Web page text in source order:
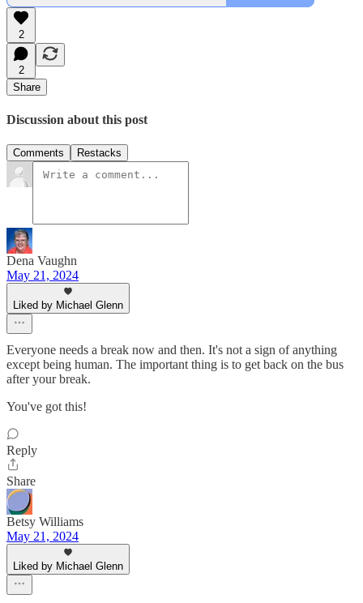
2
2
Share
Discussion about this post
Comments Restacks
Dena Vaughn
May 21, 2024
Liked by Michael Glenn
Everyone needs a break now and then. It's not a sign of anything
except being human. The important thing is to get back on the bus
after your break.
You've got this!
Reply
Share
Betsy Williams
May 21, 2024
Liked by Michael Glenn